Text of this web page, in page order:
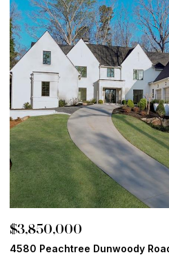
$3,850,000
4580 Peachtree Dunwoody